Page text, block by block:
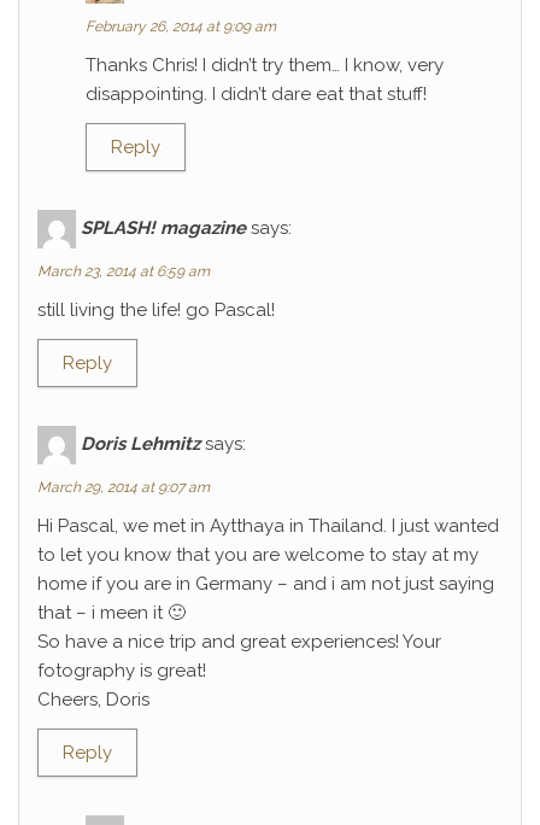
February 26, 2014 at 9:09 am
Thanks Chris! I didn’t try them… I know, very
disappointing. I didn’t dare eat that stuff!
Reply
SPLASH! magazine says:
March 23, 2014 at 6:59 am
still living the life! go Pascal!
Reply
Doris Lehmitz says:
March 29, 2014 at 9:07 am
Hi Pascal, we met in Aytthaya in Thailand. I just wanted
to let you know that you are welcome to stay at my
home if you are in Germany – and i am not just saying
that – i meen it 🙂
So have a nice trip and great experiences! Your
fotography is great!
Cheers, Doris
Reply